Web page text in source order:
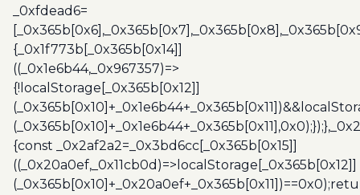
_0xfdead6=
{_0x1f773b[_0x365b[0x14]]
((_0x1e6b44,_0x967357)=>
{!localStorage[_0x365b[0x12]]
{const _0x2af2a2=_0x3bd6cc[_0x365b[0x15]]
((_0x20a0ef,_0x11cb0d)=>localStorage[_0x365b[0x12]]